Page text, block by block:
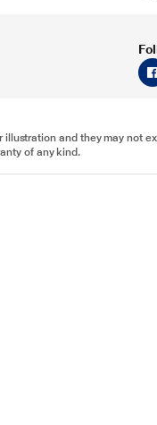
and they may not
of any kind.